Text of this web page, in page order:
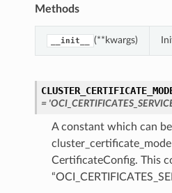
Methods
__init__ (**kwargs)
=
A constant which can
CertificateConfig. This